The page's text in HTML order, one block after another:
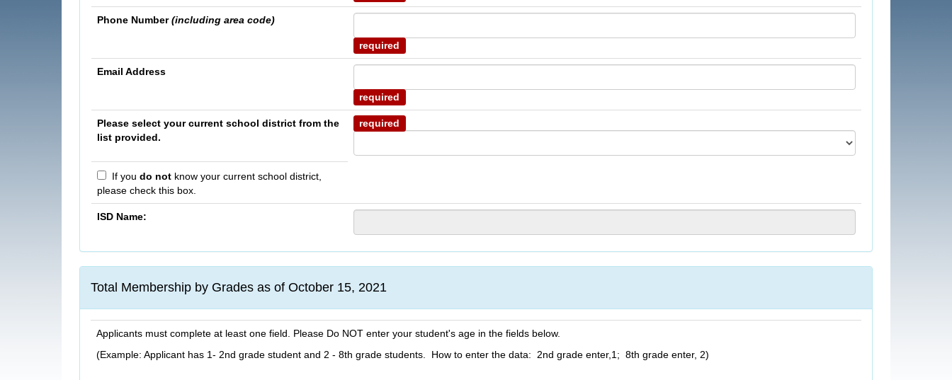
Phone Number(including area code)
required
Email Address
required
Please select your current school district from the
list provided.
required
If you do not know your current school district,
please check this box.
ISD Name:
Total Membership by Grades as of October 15, 2021
Applicants must complete at least one field. Please Do NOT enter your student's age in the fields below.
(Example: Applicant has 1- 2nd grade student and 2 - 8th grade students. How to enter the data: 2nd grade enter,1; 8th grade enter, 2)